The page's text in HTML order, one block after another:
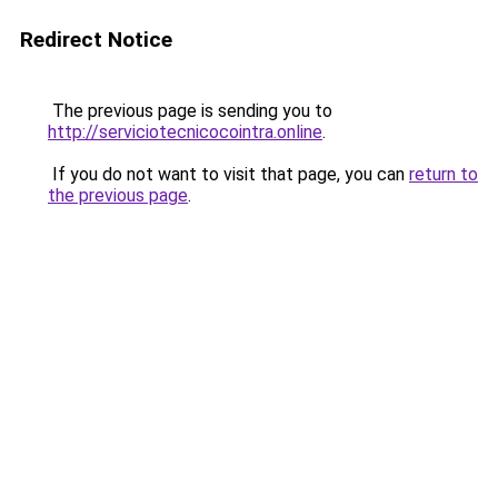
Redirect Notice
The previous page is sending you to
http://serviciotecnicocointra.online.
If you do not want to visit that page, you can return to
the previous page.